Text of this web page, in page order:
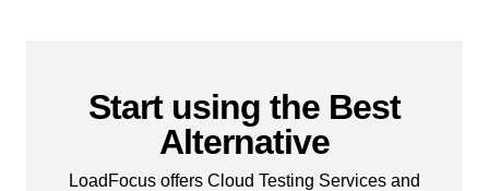
Start using the Best
Alternative
LoadFocus offers Cloud Testing Services and